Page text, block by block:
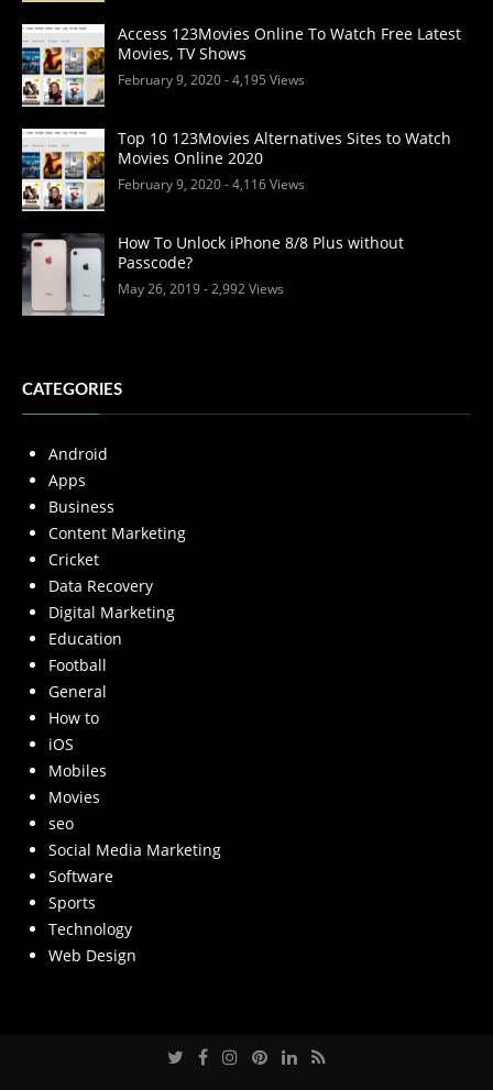
Access 123Movies Online To Watch Free Latest
Movies, TV Shows
February 9, 2020- 4,195 Views
Top 10 123Movies Alternatives Sites to Watch
Movies Online 2020
February 9, 2020- 4,116 Views
How To Unlock iPhone 8/8 Plus without
Passcode?
May 26, 2019- 2,992 Views
CATEGORIES
Android
Apps
Business
Content Marketing
Cricket
Data Recovery
Digital Marketing
Education
Football
General
How to
iOS
Mobiles
Movies
seo
Social Media Marketing
Software
Sports
Technology
Web Design